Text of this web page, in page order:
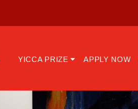
YICCA PRIZE APPLY NOW